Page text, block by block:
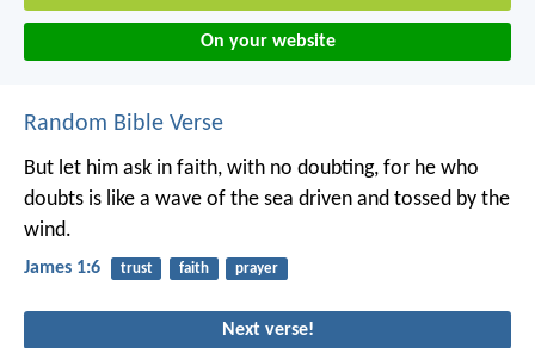
On your website
Random Bible Verse
But let him ask in faith, with no doubting, for he who
doubts is like a wave of the sea driven and tossed by the
wind.
James 1:6 trust faith prayer
Next verse!